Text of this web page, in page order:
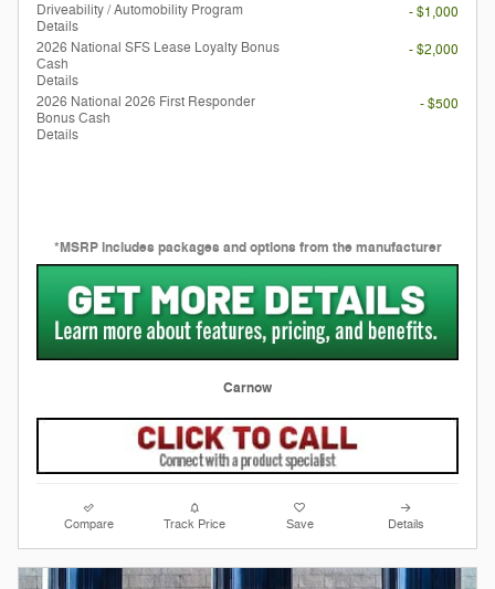
Driveability / Automobility Program
Details
- $1,000
2026 National SFS Lease Loyalty Bonus
Cash
Details
- $2,000
2026 National 2026 First Responder
Bonus Cash
Details
- $500
*MSRP includes packages and options from the manufacturer
Carnow
Compare Track Price Save Details